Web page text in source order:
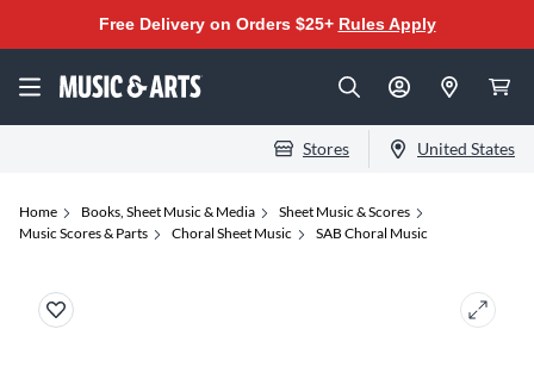
Free Delivery on Orders $25+ Rules Apply
Stores United States
Home Books, Sheet Music & Media
Sheet Music & Scores
Music Scores & Parts
Choral Sheet Music SAB Choral Music